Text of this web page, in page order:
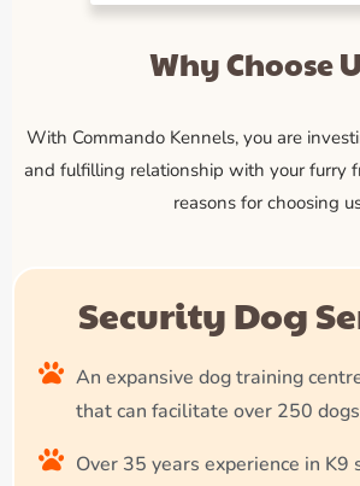
Why Choose
With Commando Kennels, you are
and fulfilling relationship with your furry
reasons for choosing
Security Dog
An expansive dog training
that can facilitate over 250 dogs
Over 35 years experience in K9